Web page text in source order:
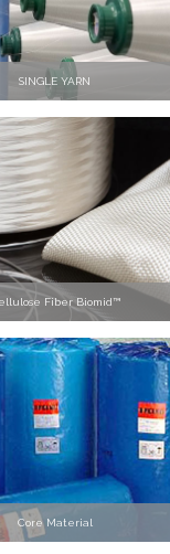
SINGLE YARN
Fiber Biomid™
Core Material